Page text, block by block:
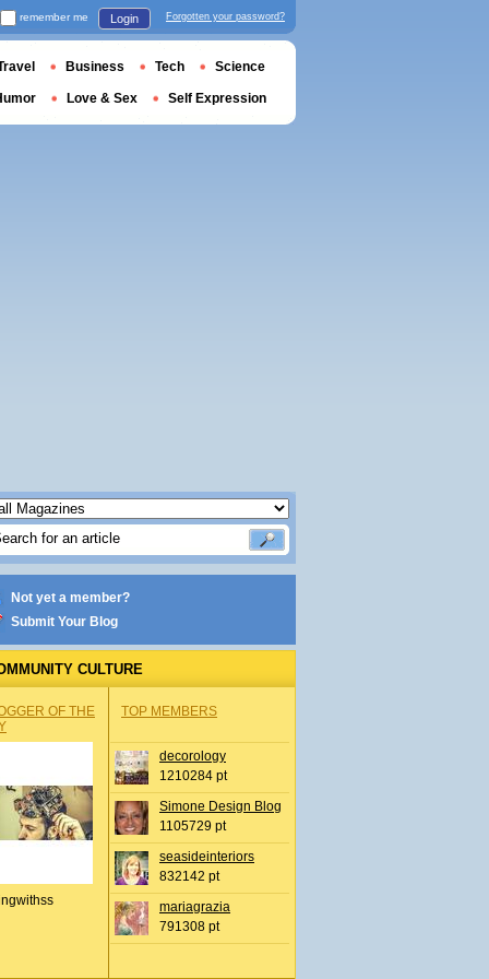
Not yet a member?
Submit Your Blog
CULTURE
OF THE
TOP MEMBERS
decorology
1210284 pt
Simone Design Blog
1105729 pt
seasideinteriors
832142 pt
mariagrazia
791308 pt
remember me Login Forgotten your password?
Business Tech Science
Love & Sex Self Expression